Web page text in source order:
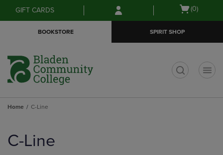
Skip
to
Skip
to
menu
GIFT CARDS
Open
(0)
BOOKSTORE SPIRIT SHOP
Home C-Line
products
C-Line